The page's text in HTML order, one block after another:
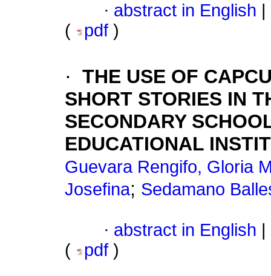
· abstract in English
(
pdf )
· THE USE OF
SHORT STORIES IN
SECONDARY
EDUCATIONAL
Guevara Rengifo, Gloria
Josefina; Sedamano
· abstract in English
(
pdf )